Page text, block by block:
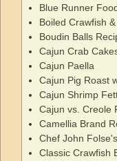
Blue Runner
Boiled Crawfish
Boudin Balls
Cajun Crab
Cajun Paella
Cajun Pig Roast
Cajun Shrimp
Cajun vs. Creole
Camellia Brand
Chef John
Classic Crawfish